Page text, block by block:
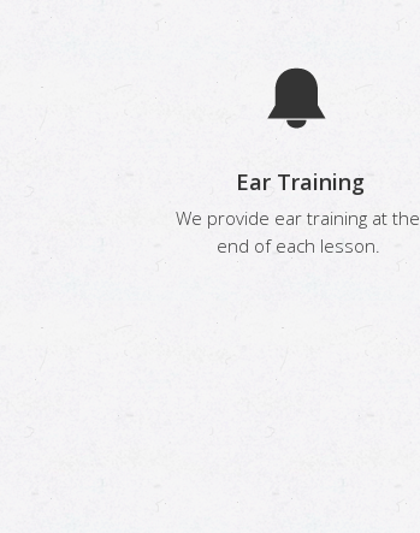
Ear Training
We provide ear training at the
end of each lesson.